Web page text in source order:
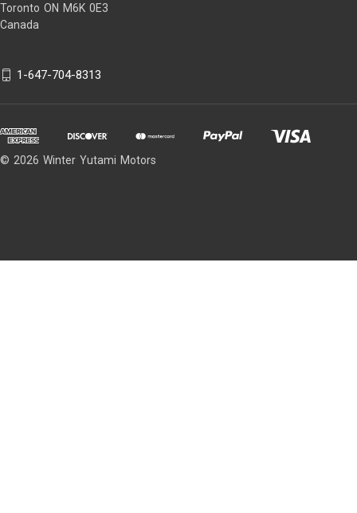
Toronto ON M6K 0E3
Canada
1-647-704-8313
© 2026 Winter Yutami Motors